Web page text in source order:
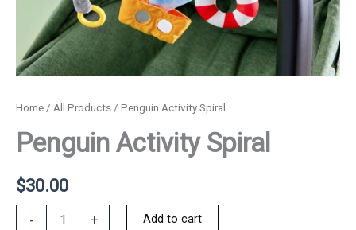
Home / All Products / Penguin Activity Spiral
Penguin Activity Spiral
$30.00
- + Add to cart